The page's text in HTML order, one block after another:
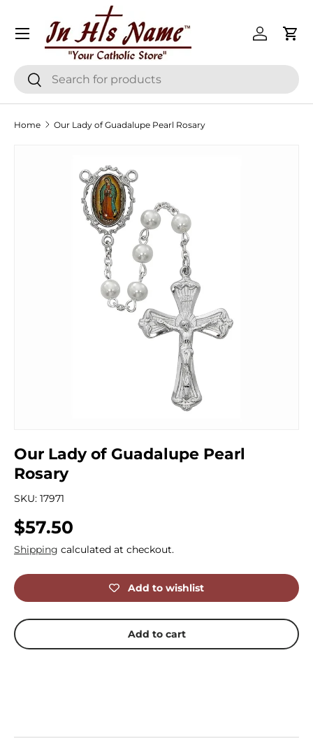
Skip to content
SearchSearch
Log inCart
Menu
Home Our Lady of Guadalupe Pearl Rosary
Skip to product information
Our Lady of Guadalupe Pearl
Rosary
SKU: 17971
Regular price
$57.50
Shipping calculated at checkout.
Add to wishlist
Add to cart